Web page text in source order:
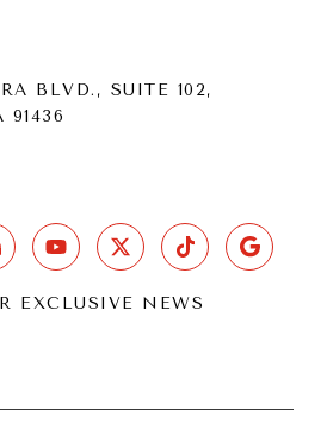
BLVD., SUITE 102,
EXCLUSIVE NEWS